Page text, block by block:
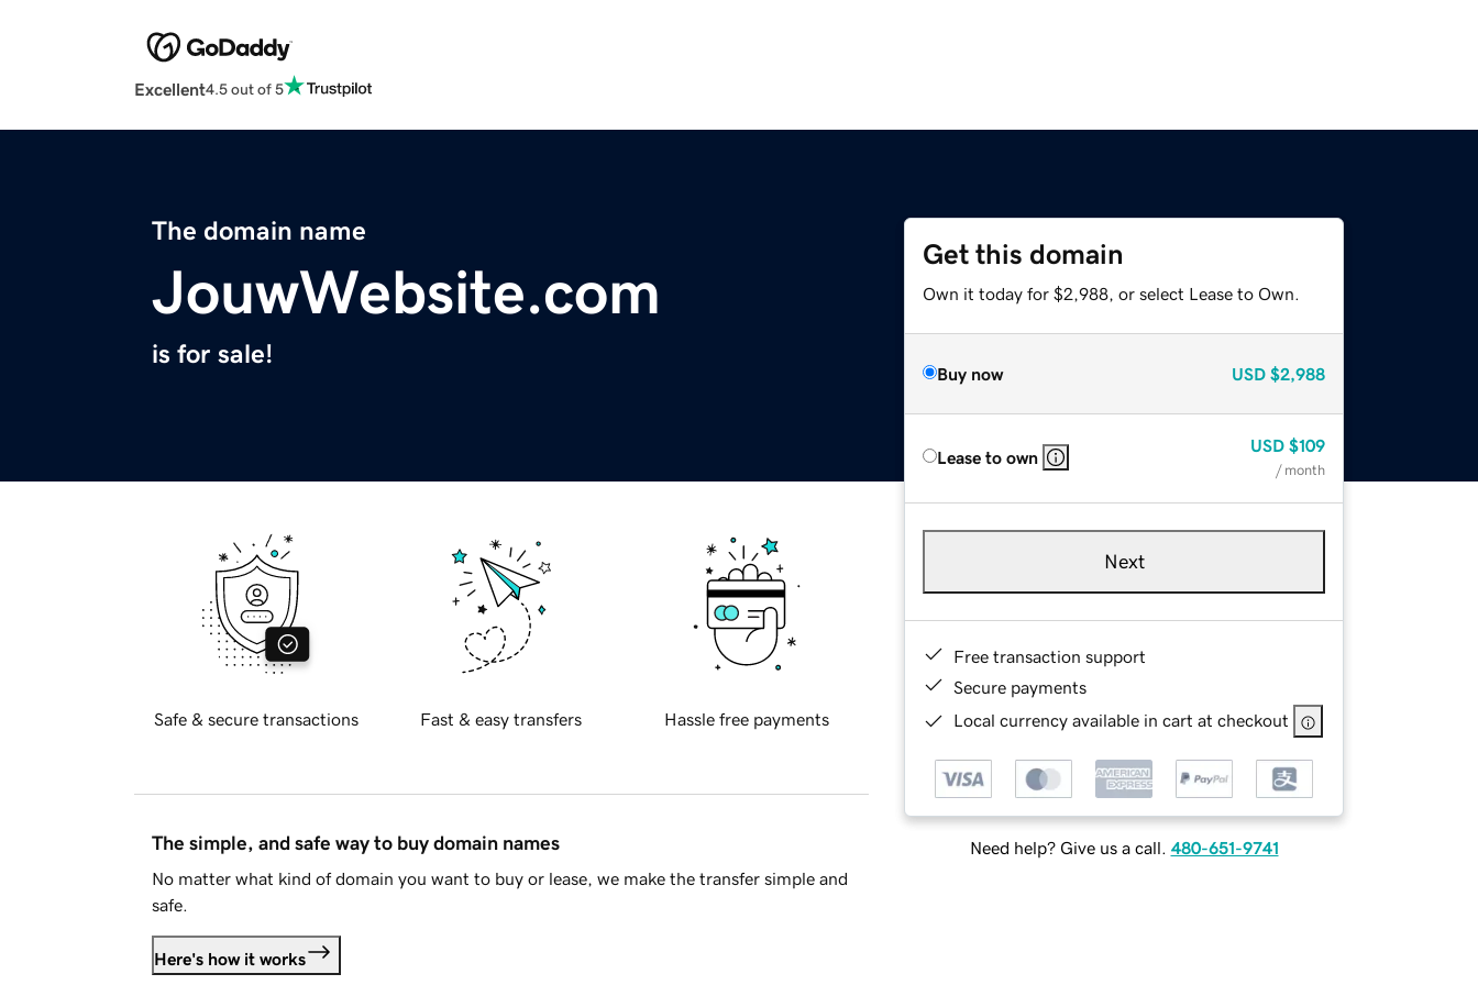
Excellent4.5 out of 5
The domain name
JouwWebsite.com
is for sale!
Get this domain
Own it today for $2,988, or select Lease to Own.
Buy now USD $2,988
Lease to own
USD $109
/ month
Next
Free transaction support
Secure payments
Local currency available in cart at checkout
Need help? Give us a call. 480-651-9741
Safe & secure transactions Fast & easy transfers Hassle free payments
The simple, and safe way to buy domain names
No matter what kind of domain you want to buy or lease, we make the transfer simple and
safe.
Here's how it works